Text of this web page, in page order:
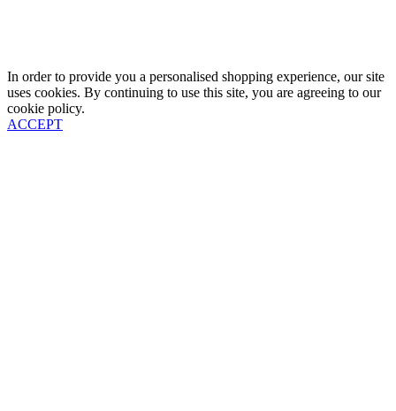
In order to provide you a personalised shopping experience, our site
uses cookies. By continuing to use this site, you are agreeing to our
cookie policy.
ACCEPT